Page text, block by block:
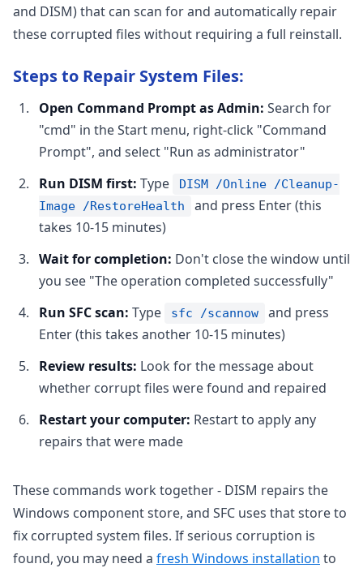
and DISM) that can scan for and automatically repair
these corrupted files without requiring a full reinstall.
Steps to Repair System Files:
Open Command Prompt as Admin: Search for
"cmd" in the Start menu, right-click "Command
Prompt", and select "Run as administrator"
Run DISM first: Type
DISM /Online /Cleanup-
Image /RestoreHealth
and press Enter (this
takes 10-15 minutes)
Wait for completion: Don't close the window until
you see "The operation completed successfully"
Run SFC scan: Type sfc /scannow
and press
Enter (this takes another 10-15 minutes)
Review results: Look for the message about
whether corrupt files were found and repaired
Restart your computer: Restart to apply any
repairs that were made
These commands work together - DISM repairs the
Windows component store, and SFC uses that store to
fix corrupted system files. If serious corruption is
found, you may need a fresh Windows installation to